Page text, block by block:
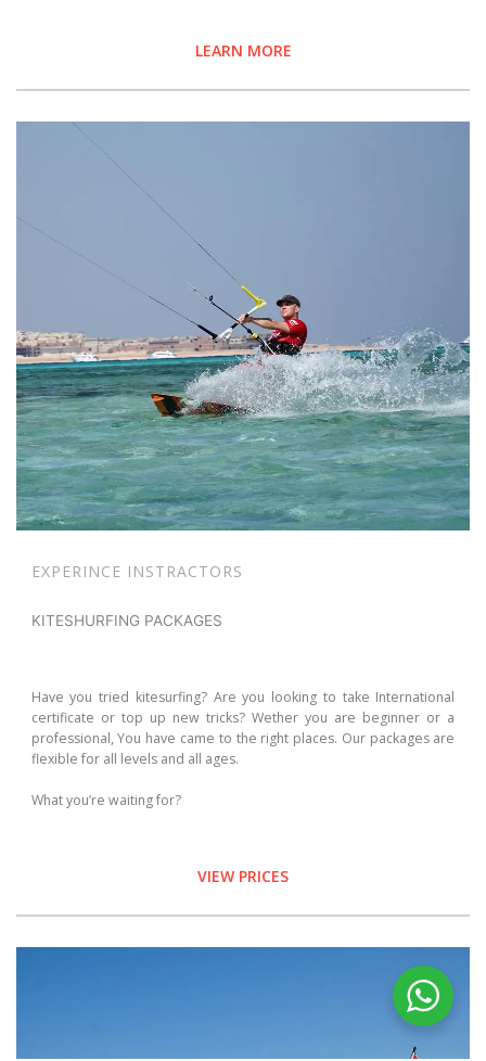
LEARN MORE
EXPERINCE INSTRACTORS
KITESHURFING PACKAGES
Have you tried kitesurfing? Are you looking to take International
certificate or top up new tricks? Wether you are beginner or a
professional, You have came to the right places. Our packages are
flexible for all levels and all ages.
What you’re waiting for?
VIEW PRICES